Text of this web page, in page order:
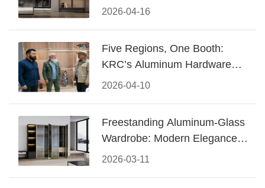
2026-04-16
Design
2026-04-10
Five Regions, One Booth:
KRC’s Aluminum Hardware
Conquered CIFF 2026
2026-03-11
Freestanding Aluminum-Glass
Wardrobe: Modern Elegance
Meets Functional Storage